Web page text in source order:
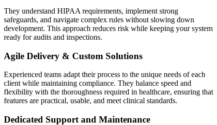
They understand HIPAA requirements, implement strong
safeguards, and navigate complex rules without slowing down
development. This approach reduces risk while keeping your system
ready for audits and inspections.
Agile Delivery & Custom Solutions
Experienced teams adapt their process to the unique needs of each
client while maintaining compliance. They balance speed and
flexibility with the thoroughness required in healthcare, ensuring that
features are practical, usable, and meet clinical standards.
Dedicated Support and Maintenance